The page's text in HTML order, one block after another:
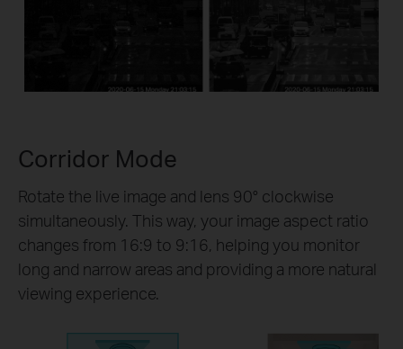
Corridor Mode
Rotate the live image and lens 90° clockwise
simultaneously. This way, your image aspect ratio
changes from 16:9 to 9:16, helping you monitor
long and narrow areas and providing a more natural
viewing experience.